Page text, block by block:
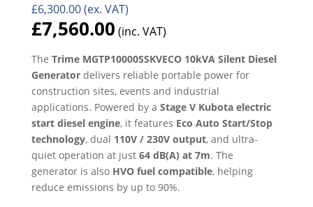
£6,300.00(ex. VAT)
£7,560.00 (inc. VAT)
The Trime MGTP10000SSKVECO 10kVA Silent Diesel
Generatordelivers reliable portable power for
construction sites, events and industrial
applications. Powered by a Stage V Kubota electric
start diesel engine, it features Eco Auto Start/Stop
technology, dual 110V / 230V output, and ultra-
quiet operation at just 64 dB(A) at 7m. The
generator is also HVO fuel compatible, helping
reduce emissions by up to 90%.